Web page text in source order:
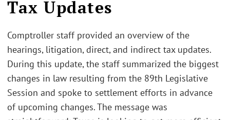
Tax Updates
Comptroller staff provided an overview of the
hearings, litigation, direct, and indirect tax updates.
During this update, the staff summarized the biggest
changes in law resulting from the 89th Legislative
Session and spoke to settlement efforts in advance
of upcoming changes. The message was